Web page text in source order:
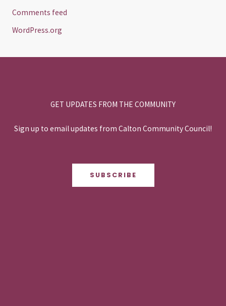
Comments feed
WordPress.org
GET UPDATES FROM THE COMMUNITY
Sign up to email updates from Calton Community Council!
SUBSCRIBE